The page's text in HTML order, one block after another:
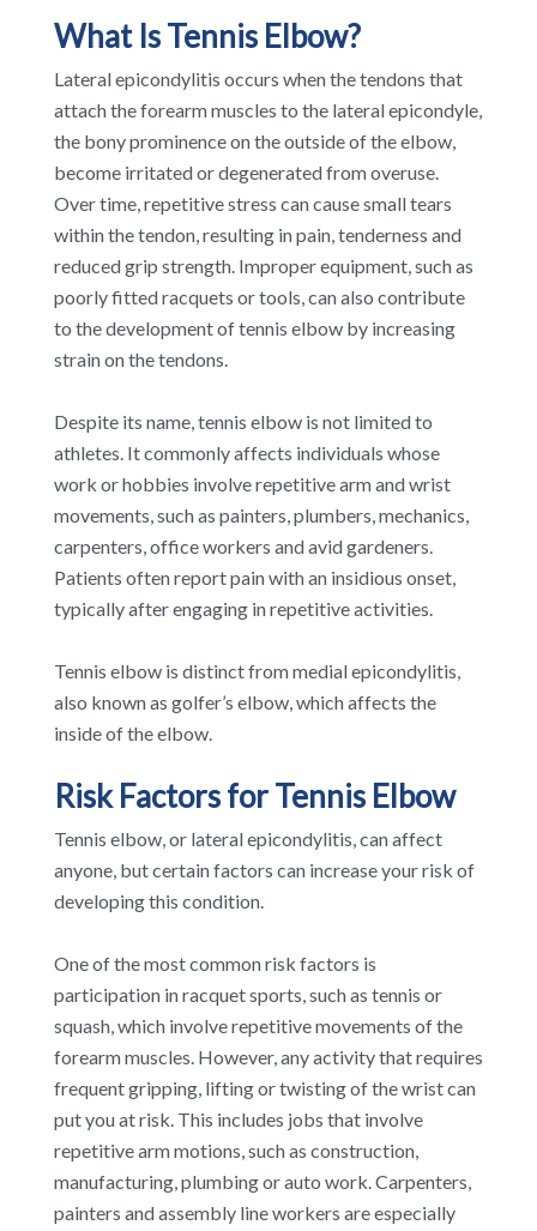
What Is Tennis Elbow?
Lateral epicondylitis occurs when the tendons that
attach the forearm muscles to the lateral epicondyle,
the bony prominence on the outside of the elbow,
become irritated or degenerated from overuse.
Over time, repetitive stress can cause small tears
within the tendon, resulting in pain, tenderness and
reduced grip strength. Improper equipment, such as
poorly fitted racquets or tools, can also contribute
to the development of tennis elbow by increasing
strain on the tendons.
Despite its name, tennis elbow is not limited to
athletes. It commonly affects individuals whose
work or hobbies involve repetitive arm and wrist
movements, such as painters, plumbers, mechanics,
carpenters, office workers and avid gardeners.
Patients often report pain with an insidious onset,
typically after engaging in repetitive activities.
Tennis elbow is distinct from medial epicondylitis,
also known as golfer’s elbow, which affects the
inside of the elbow.
Risk Factors for Tennis Elbow
Tennis elbow, or lateral epicondylitis, can affect
anyone, but certain factors can increase your risk of
developing this condition.
One of the most common risk factors is
participation in racquet sports, such as tennis or
squash, which involve repetitive movements of the
forearm muscles. However, any activity that requires
frequent gripping, lifting or twisting of the wrist can
put you at risk. This includes jobs that involve
repetitive arm motions, such as construction,
manufacturing, plumbing or auto work. Carpenters,
painters and assembly line workers are especially